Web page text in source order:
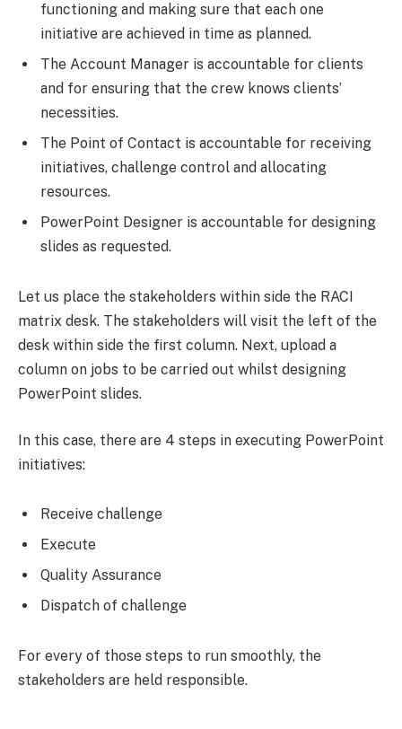
functioning and making sure that each one
initiative are achieved in time as planned.
The Account Manager is accountable for clients
and for ensuring that the crew knows clients’
necessities.
The Point of Contact is accountable for receiving
initiatives, challenge control and allocating
resources.
PowerPoint Designer is accountable for designing
slides as requested.
Let us place the stakeholders within side the RACI
matrix desk. The stakeholders will visit the left of the
desk within side the first column. Next, upload a
column on jobs to be carried out whilst designing
PowerPoint slides.
In this case, there are 4 steps in executing PowerPoint
initiatives:
Receive challenge
Execute
Quality Assurance
Dispatch of challenge
For every of those steps to run smoothly, the
stakeholders are held responsible.